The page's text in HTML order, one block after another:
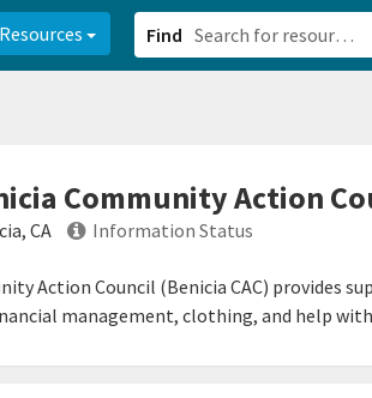
Find
Community Action
CA Information Status
Action Council (Benicia CAC) provides
management, clothing, and help
8df8238c-fac1-4907-a21b-610b82222540